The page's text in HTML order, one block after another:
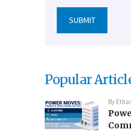
Popular
By